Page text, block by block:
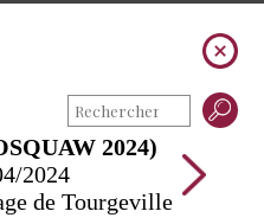
2024)
2024
de Tourgeville